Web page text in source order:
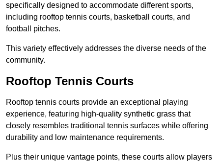
specifically designed to accommodate different sports,
including rooftop tennis courts, basketball courts, and
football pitches.
This variety effectively addresses the diverse needs of the
community.
Rooftop Tennis Courts
Rooftop tennis courts provide an exceptional playing
experience, featuring high-quality synthetic grass that
closely resembles traditional tennis surfaces while offering
durability and low maintenance requirements.
Plus their unique vantage points, these courts allow players